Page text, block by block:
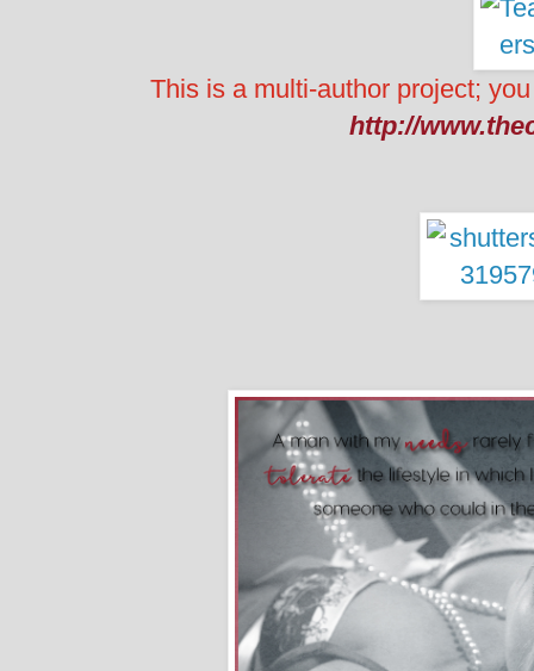
This is a multi-author project;
http://